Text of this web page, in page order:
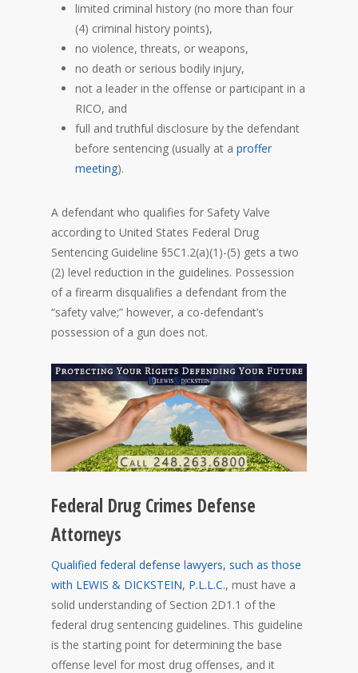
limited criminal history (no more than four
(4) criminal history points),
no violence, threats, or weapons,
no death or serious bodily injury,
not a leader in the offense or participant in a
RICO, and
full and truthful disclosure by the defendant
before sentencing (usually at a proffer
meeting).
A defendant who qualifies for Safety Valve
according to United States Federal Drug
Sentencing Guideline §5C1.2(a)(1)-(5) gets a two
(2) level reduction in the guidelines. Possession
of a firearm disqualifies a defendant from the
“safety valve;” however, a co-defendant’s
possession of a gun does not.
Federal Drug Crimes Defense
Attorneys
Qualified federal defense lawyers, such as those
with LEWIS & DICKSTEIN, P.L.L.C., must have a
solid understanding of Section 2D1.1 of the
federal drug sentencing guidelines. This guideline
is the starting point for determining the base
offense level for most drug offenses, and it